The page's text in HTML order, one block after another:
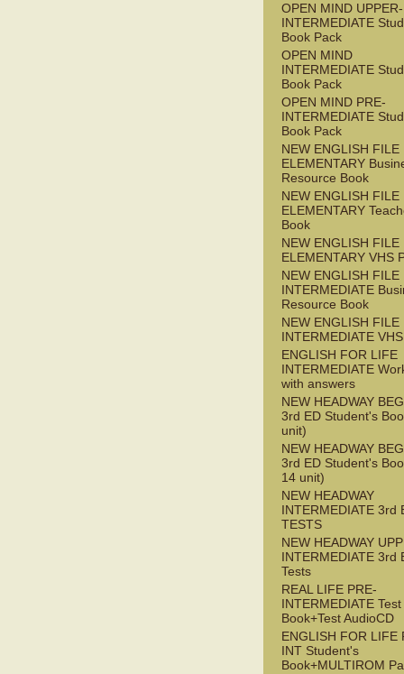
OPEN MIND UPPER-
INTERMEDIATE
Book Pack
OPEN MIND
INTERMEDIATE
Book Pack
OPEN MIND PRE-
INTERMEDIATE
Book Pack
NEW ENGLISH FILE
ELEMENTARY
Resource Book
NEW ENGLISH FILE
ELEMENTARY
Book
NEW ENGLISH FILE
ELEMENTARY VHS
NEW ENGLISH FILE
INTERMEDIATE
Resource Book
NEW ENGLISH FILE
INTERMEDIATE
ENGLISH FOR LIFE
INTERMEDIATE
with answers
NEW HEADWAY
3rd ED Student's
unit)
NEW HEADWAY
3rd ED Student's
14 unit)
NEW HEADWAY
INTERMEDIATE 3rd
TESTS
NEW HEADWAY
INTERMEDIATE 3rd
Tests
REAL LIFE PRE-
INTERMEDIATE Test
Book+Test AudioCD
ENGLISH FOR LIFE
INT Student's
Book+MULTIROM